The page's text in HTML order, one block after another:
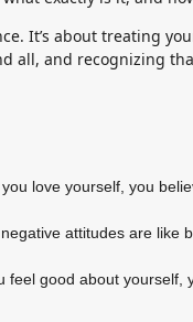
It’s about treating
all, and recognizing
love yourself, you
attitudes are like
feel good about yourself,